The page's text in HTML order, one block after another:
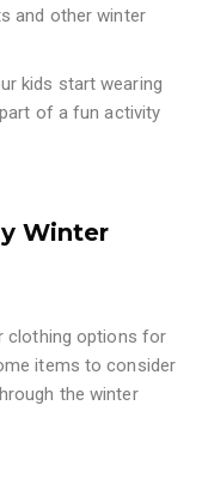
and other winter
kids start wearing
of a fun activity
Winter
clothing options for
items to consider
the winter